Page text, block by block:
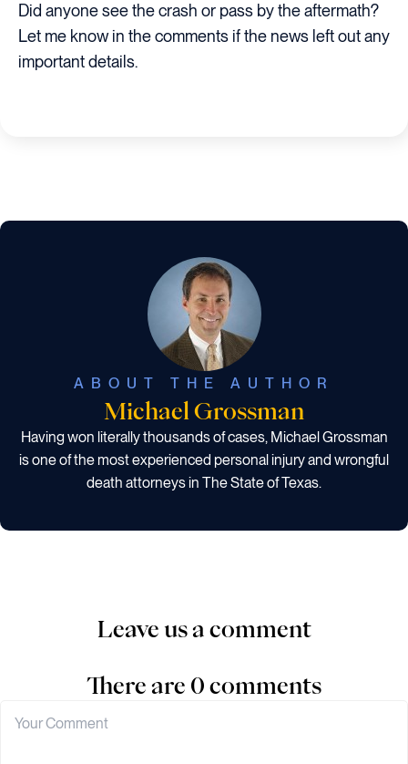
Did anyone see the crash or pass by the aftermath?
Let me know in the comments if the news left out any
important details.
ABOUT THE AUTHOR
Michael Grossman
Having won literally thousands of cases, Michael Grossman
is one of the most experienced personal injury and wrongful
death attorneys in The State of Texas.
Leave us a comment
There are 0 comments